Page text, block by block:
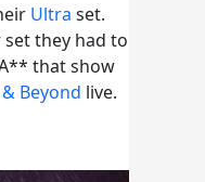
Ultra set.
they had to
that show
Beyond live.